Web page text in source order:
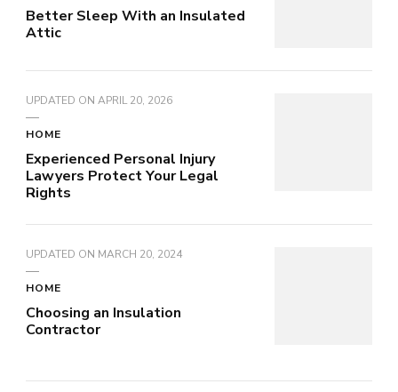
Better Sleep With an Insulated
Attic
UPDATED ON APRIL 20, 2026
HOME
Experienced Personal Injury
Lawyers Protect Your Legal
Rights
UPDATED ON MARCH 20, 2024
HOME
Choosing an Insulation
Contractor